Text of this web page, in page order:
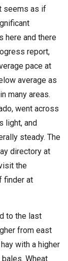
seems as if
here and there
report,
pace at
average as
many areas.
went across
light, and
steady. The
directory at
the
finder at
to the last
from east
with a higher
Wheat